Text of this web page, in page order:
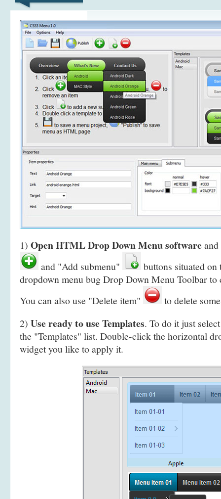
1) Open HTML Drop Down Menu software
and "Add submenu"
buttons situated on
dropdown menu bug Drop Down Menu Toolbar
You can also use "Delete item"
to delete
2) Use ready to use Templates. To do it just
the "Templates" list. Double-click the horizontal
widget you like to apply it.